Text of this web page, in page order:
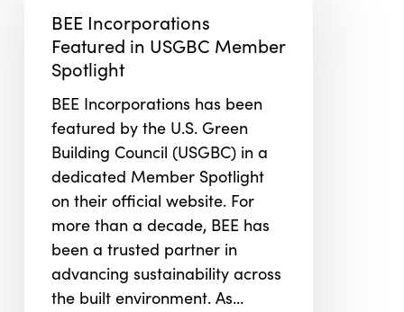
Featured
USGBC
Member
Spotlight
BEE Incorporations
Featured in USGBC Member
Spotlight
BEE Incorporations has been
featured by the U.S. Green
Building Council (USGBC) in a
dedicated Member Spotlight
on their official website. For
more than a decade, BEE has
been a trusted partner in
advancing sustainability across
the built environment. As…